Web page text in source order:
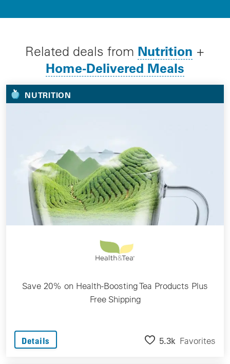
Related deals from Nutrition +
Home-Delivered Meals
NUTRITION
Save 20% on Health-Boosting Tea Products Plus
Free Shipping
Details 5.3k Favorites